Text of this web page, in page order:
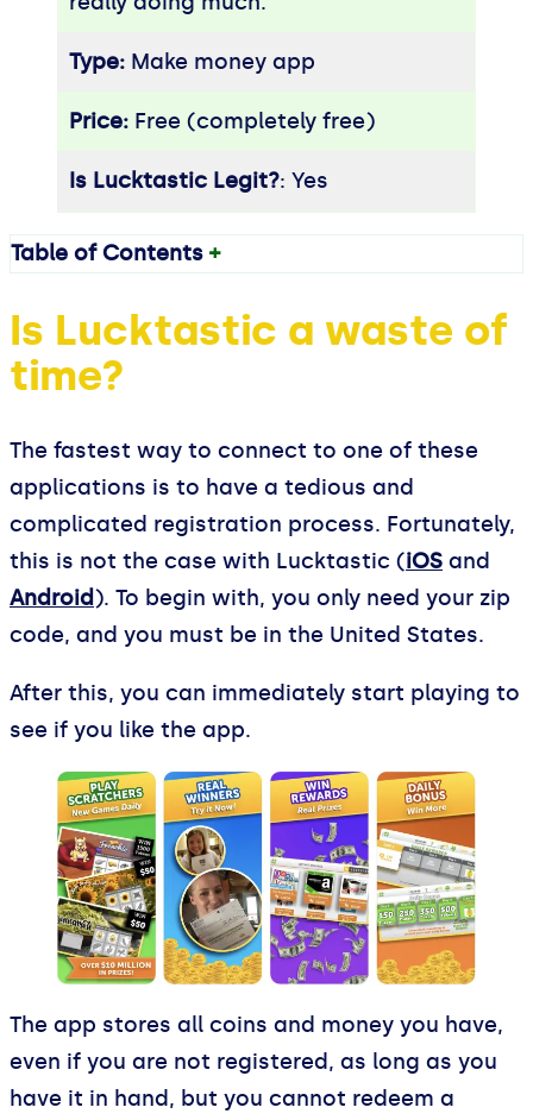
Type: Make money app
Price: Free (completely free)
Is Lucktastic Legit?: Yes
Table of Contents +
Is Lucktastic a waste of
time?
The fastest way to connect to one of these
applications is to have a tedious and
complicated registration process. Fortunately,
this is not the case with Lucktastic (iOS and
Android). To begin with, you only need your zip
code, and you must be in the United States.
After this, you can immediately start playing to
see if you like the app.
The app stores all coins and money you have,
even if you are not registered, as long as you
have it in hand, but you cannot redeem a